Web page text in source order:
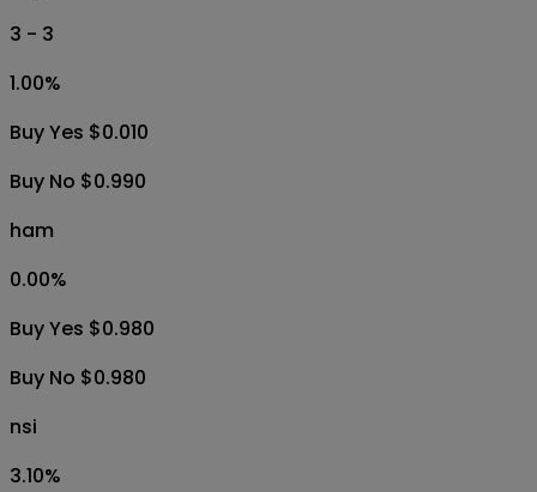
3 - 3
1.00%
Buy Yes $0.010
Buy No $0.990
ham
0.00%
Buy Yes $0.980
Buy No $0.980
nsi
3.10%